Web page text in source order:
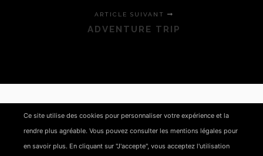
ARTICLE SUIVANT
ADVENTURE TRIP
LAISSER UN COMMENTAIRE
Vous devezvous connecterpour publier un
Ce site utilise des cookies pour personnaliser votre expérience et la
rendre plus agréable. Vous pouvez consulter les mentions légales pour
en savoir plus. En cliquant sur "J'accepte", vous acceptez l'utilisation